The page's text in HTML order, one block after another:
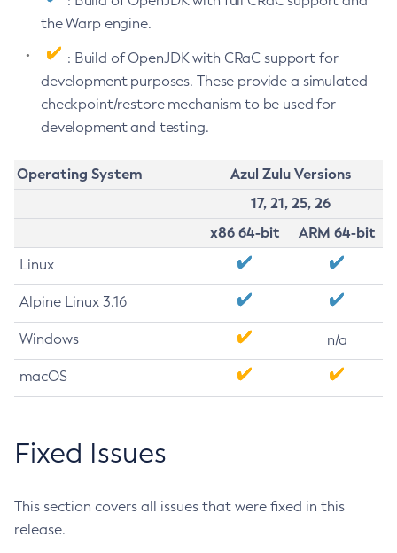
the Warp engine.
: Build of OpenJDK with CRaC support for
development purposes. These provide a simulated
checkpoint/restore mechanism to be used for
development and testing.
Operating System
Azul Zulu Versions
17, 21, 25, 26
x86 64-bit
ARM 64-bit
Linux
Alpine Linux 3.16
Windows n/a
macOS
Fixed Issues
This section covers all issues that were fixed in this
release.